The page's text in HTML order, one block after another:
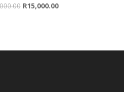
Original
R15,000.00Current